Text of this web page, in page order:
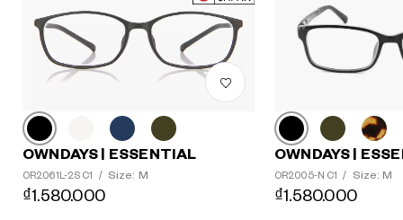
OWNDAYS | ESSENTIAL
OR2061L-2S C1 / Size: M
₫1.580.000
OWNDAYS |
OR2005-N C1 / Size: M
₫1.580.000